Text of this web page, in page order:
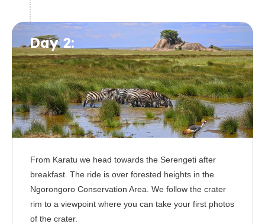
Day 2:
From Karatu we head towards the Serengeti after
breakfast. The ride is over forested heights in the
Ngorongoro Conservation Area. We follow the crater
rim to a viewpoint where you can take your first photos
of the crater.